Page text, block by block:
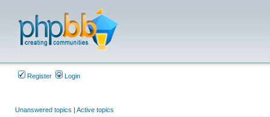
Register Login
Unanswered topics | Active topics